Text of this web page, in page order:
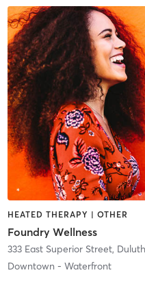
HEATED THERAPY | OTHER
Foundry Wellness
333 East Superior Street, Duluth
Downtown - Waterfront